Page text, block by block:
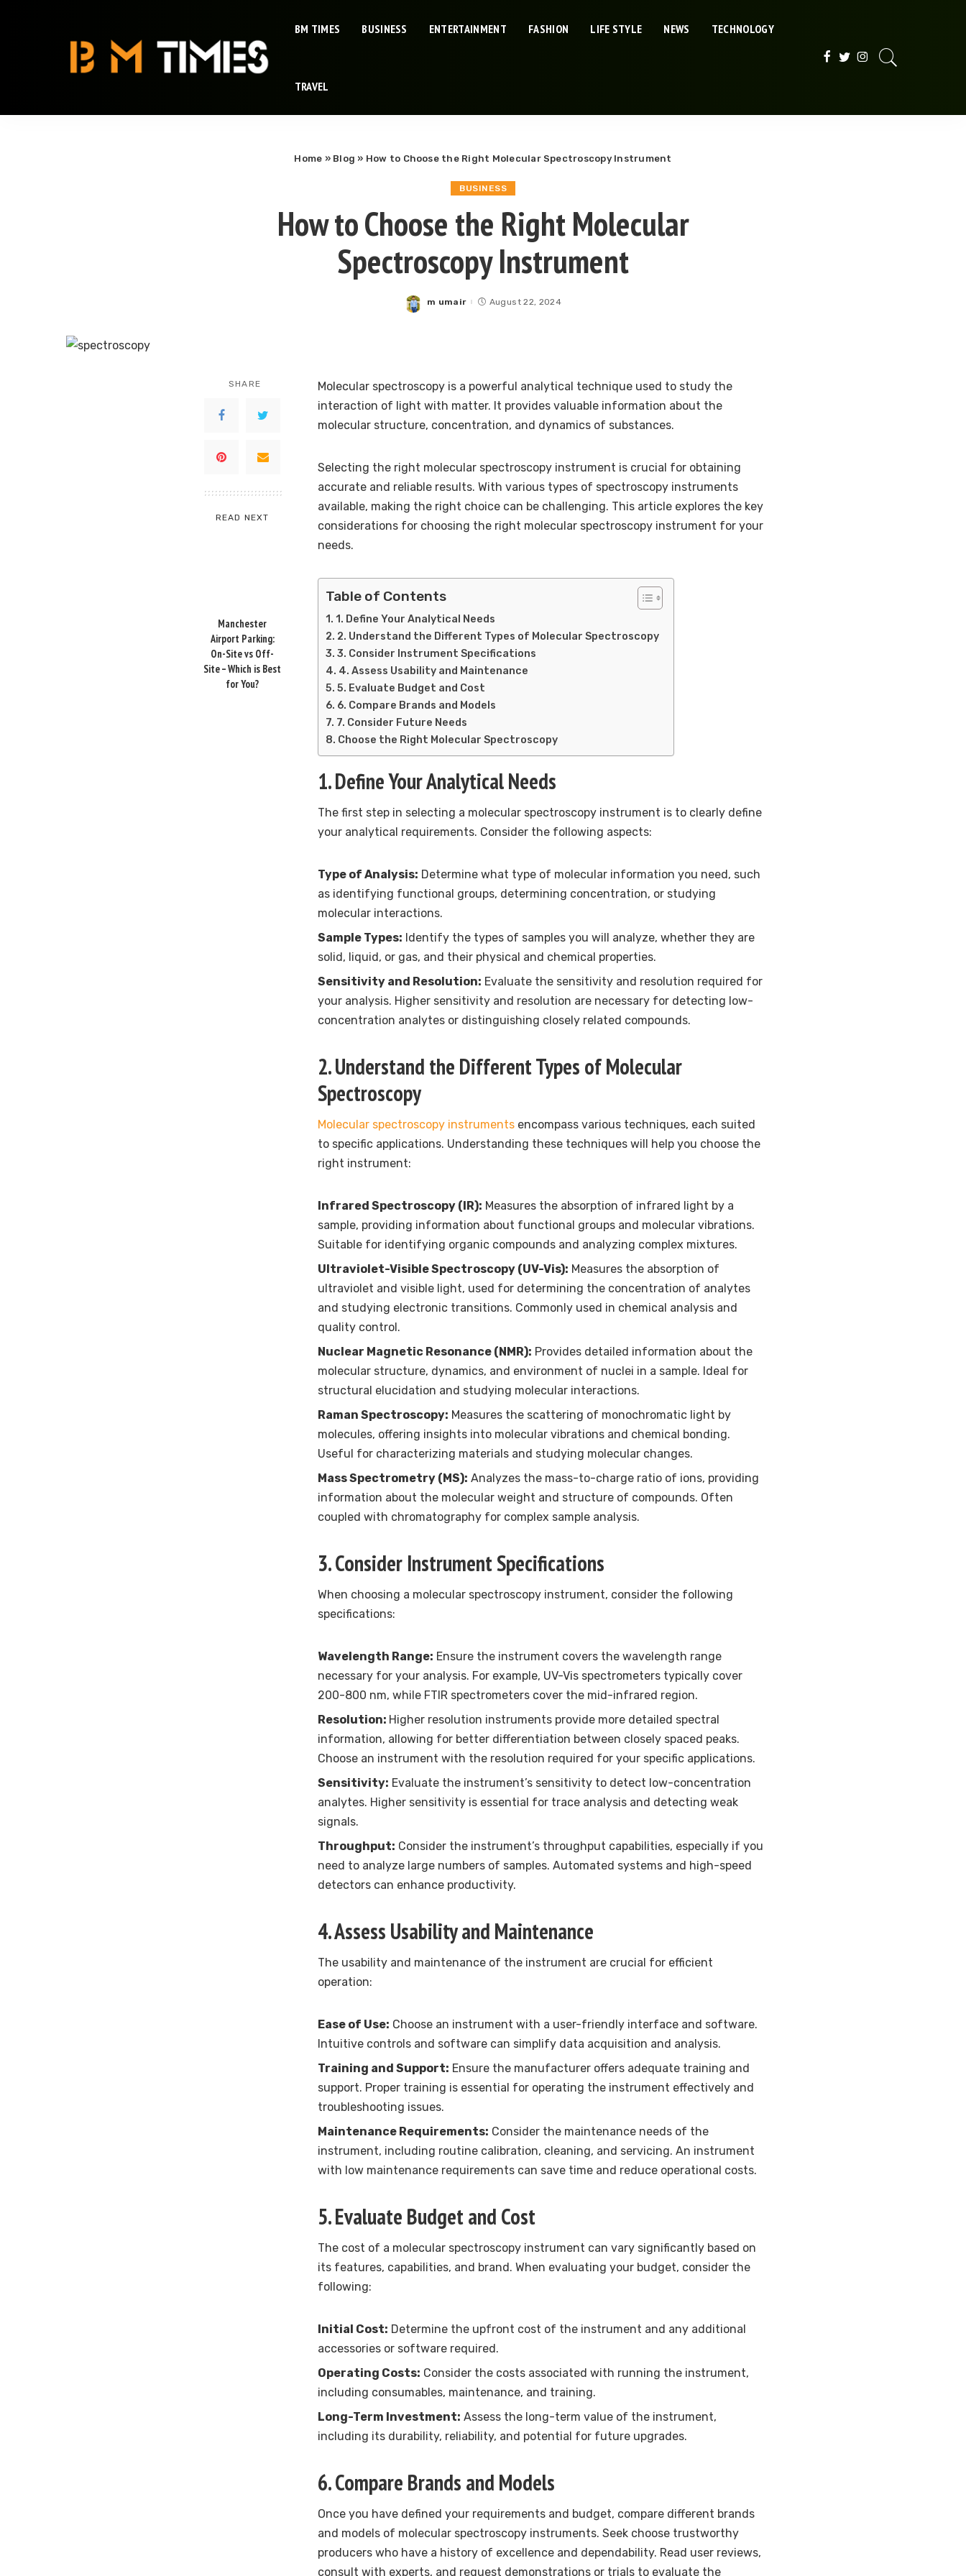
BM TIMES BUSINESS ENTERTAINMENT FASHION LIFE STYLE NEWS TECHNOLOGY
TRAVEL
Home » Blog » How to Choose the Right Molecular Spectroscopy Instrument
BUSINESS
How to Choose the Right Molecular
Spectroscopy Instrument
Posted
m umair August 22, 2024
SHARE
READ NEXT
Manchester
Airport Parking:
On-Site vs Off-
Site – Which is Best
for You?
Molecular spectroscopy is a powerful analytical technique used to study the
interaction of light with matter. It provides valuable information about the
molecular structure, concentration, and dynamics of substances.
Selecting the right molecular spectroscopy instrument is crucial for obtaining
accurate and reliable results. With various types of spectroscopy instruments
available, making the right choice can be challenging. This article explores the key
considerations for choosing the right molecular spectroscopy instrument for your
needs.
Table of Contents
1. Define Your Analytical Needs
2. Understand the Different Types of Molecular Spectroscopy
3. Consider Instrument Specifications
4. Assess Usability and Maintenance
5. Evaluate Budget and Cost
6. Compare Brands and Models
7. Consider Future Needs
Choose the Right Molecular Spectroscopy
1. Define Your Analytical Needs
The first step in selecting a molecular spectroscopy instrument is to clearly define
your analytical requirements. Consider the following aspects:
Type of Analysis: Determine what type of molecular information you need, such
as identifying functional groups, determining concentration, or studying
molecular interactions.
Sample Types: Identify the types of samples you will analyze, whether they are
solid, liquid, or gas, and their physical and chemical properties.
Sensitivity and Resolution: Evaluate the sensitivity and resolution required for
your analysis. Higher sensitivity and resolution are necessary for detecting low-
concentration analytes or distinguishing closely related compounds.
2. Understand the Different Types of Molecular
Spectroscopy
Molecular spectroscopy instruments encompass various techniques, each suited
to specific applications. Understanding these techniques will help you choose the
right instrument:
Infrared Spectroscopy (IR): Measures the absorption of infrared light by a
sample, providing information about functional groups and molecular vibrations.
Suitable for identifying organic compounds and analyzing complex mixtures.
Ultraviolet-Visible Spectroscopy (UV-Vis): Measures the absorption of
ultraviolet and visible light, used for determining the concentration of analytes
and studying electronic transitions. Commonly used in chemical analysis and
quality control.
Nuclear Magnetic Resonance (NMR): Provides detailed information about the
molecular structure, dynamics, and environment of nuclei in a sample. Ideal for
structural elucidation and studying molecular interactions.
Raman Spectroscopy: Measures the scattering of monochromatic light by
molecules, offering insights into molecular vibrations and chemical bonding.
Useful for characterizing materials and studying molecular changes.
Mass Spectrometry (MS): Analyzes the mass-to-charge ratio of ions, providing
information about the molecular weight and structure of compounds. Often
coupled with chromatography for complex sample analysis.
3. Consider Instrument Specifications
When choosing a molecular spectroscopy instrument, consider the following
specifications:
Wavelength Range: Ensure the instrument covers the wavelength range
necessary for your analysis. For example, UV-Vis spectrometers typically cover
200-800 nm, while FTIR spectrometers cover the mid-infrared region.
Resolution: Higher resolution instruments provide more detailed spectral
information, allowing for better differentiation between closely spaced peaks.
Choose an instrument with the resolution required for your specific applications.
Sensitivity: Evaluate the instrument’s sensitivity to detect low-concentration
analytes. Higher sensitivity is essential for trace analysis and detecting weak
signals.
Throughput: Consider the instrument’s throughput capabilities, especially if you
need to analyze large numbers of samples. Automated systems and high-speed
detectors can enhance productivity.
4. Assess Usability and Maintenance
The usability and maintenance of the instrument are crucial for efficient
operation:
Ease of Use: Choose an instrument with a user-friendly interface and software.
Intuitive controls and software can simplify data acquisition and analysis.
Training and Support: Ensure the manufacturer offers adequate training and
support. Proper training is essential for operating the instrument effectively and
troubleshooting issues.
Maintenance Requirements: Consider the maintenance needs of the
instrument, including routine calibration, cleaning, and servicing. An instrument
with low maintenance requirements can save time and reduce operational costs.
5. Evaluate Budget and Cost
The cost of a molecular spectroscopy instrument can vary significantly based on
its features, capabilities, and brand. When evaluating your budget, consider the
following:
Initial Cost: Determine the upfront cost of the instrument and any additional
accessories or software required.
Operating Costs: Consider the costs associated with running the instrument,
including consumables, maintenance, and training.
Long-Term Investment: Assess the long-term value of the instrument,
including its durability, reliability, and potential for future upgrades.
6. Compare Brands and Models
Once you have defined your requirements and budget, compare different brands
and models of molecular spectroscopy instruments. Seek choose trustworthy
producers who have a history of excellence and dependability. Read user reviews,
consult with experts, and request demonstrations or trials to evaluate the